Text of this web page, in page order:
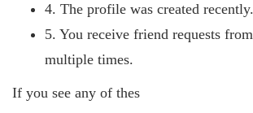
4. The profile was created recently.
5. You receive friend requests
multiple times.
If you see any of thes